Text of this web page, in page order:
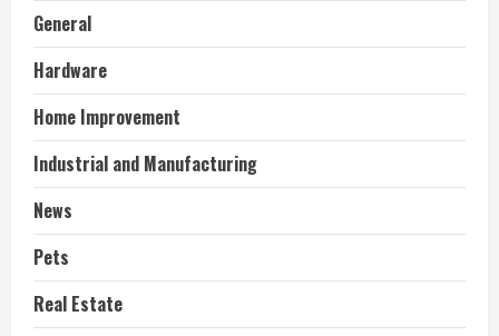
General
Hardware
Home Improvement
Industrial and Manufacturing
News
Pets
Real Estate